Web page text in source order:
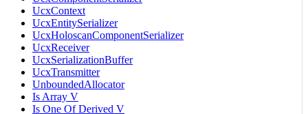
UcxContext
UcxEntitySerializer
UcxHoloscanComponentSerializer
UcxReceiver
UcxSerializationBuffer
UcxTransmitter
UnboundedAllocator
Is Array V
Is One Of Derived V